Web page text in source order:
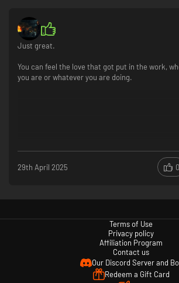
Nowhere is safe – not even your base!
that they come knocking at your own door, so you
Just great.
You can feel the love that got put in the work,
you are or whatever you are doing.
29th April 2025 0
Terms of Use
Privacy policy
Affiliation Program
Contact us
Our Discord Server and
Redeem a Gift Card